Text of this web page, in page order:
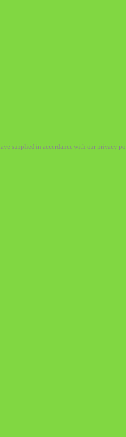
supplied in accordance with our privacy